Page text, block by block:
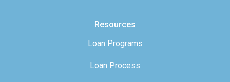
Resources
Loan Programs
Loan Process